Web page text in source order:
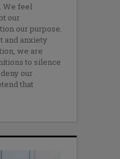
We feel
our
our purpose.
and anxiety
we are
to silence
our
that